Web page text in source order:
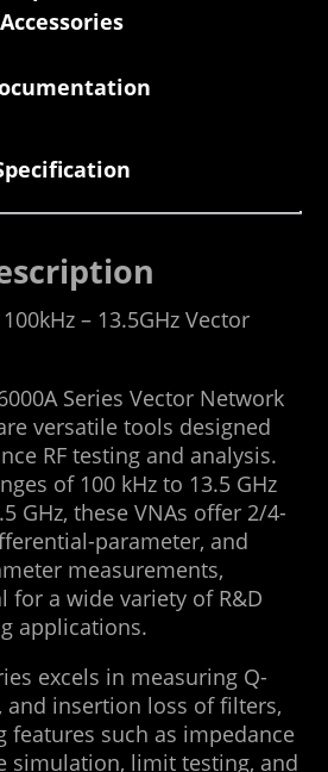
Accessories
– 13.5GHz Vector
Series Vector Network
versatile tools designed
RF testing and analysis.
of 100 kHz to 13.5 GHz
GHz, these VNAs offer 2/4-
parameter, and
measurements,
for a wide variety of R&D
applications.
excels in measuring Q-
and insertion loss of filters,
features such as impedance
simulation, limit testing, and